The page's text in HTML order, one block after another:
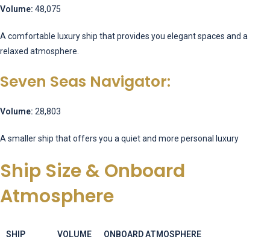
Volume: 48,075
A comfortable luxury ship that provides you elegant spaces and a
relaxed atmosphere.
Seven Seas Navigator:
Volume: 28,803
A smaller ship that offers you a quiet and more personal luxury
Ship Size & Onboard
Atmosphere
SHIP VOLUME ONBOARD ATMOSPHERE